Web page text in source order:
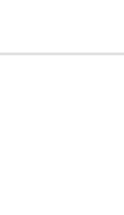
All-beef Jumbo Hot Dogs